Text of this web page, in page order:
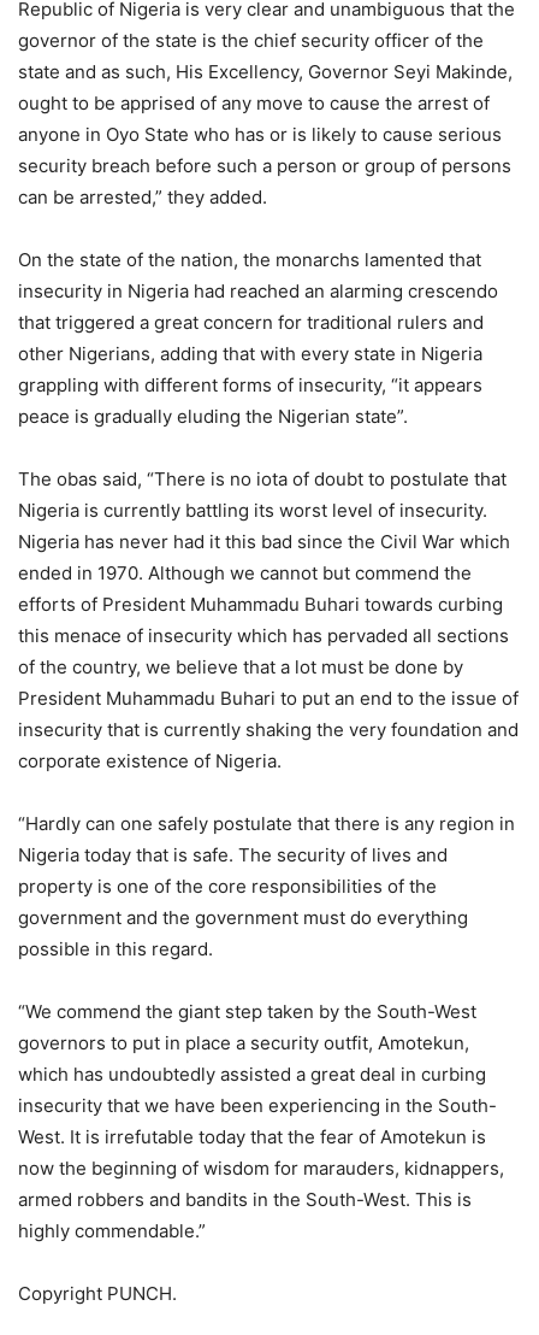
Republic of Nigeria is very clear and unambiguous that the
governor of the state is the chief security officer of the
state and as such, His Excellency, Governor Seyi Makinde,
ought to be apprised of any move to cause the arrest of
anyone in Oyo State who has or is likely to cause serious
security breach before such a person or group of persons
can be arrested,” they added.
On the state of the nation, the monarchs lamented that
insecurity in Nigeria had reached an alarming crescendo
that triggered a great concern for traditional rulers and
other Nigerians, adding that with every state in Nigeria
grappling with different forms of insecurity, “it appears
peace is gradually eluding the Nigerian state”.
The obas said, “There is no iota of doubt to postulate that
Nigeria is currently battling its worst level of insecurity.
Nigeria has never had it this bad since the Civil War which
ended in 1970. Although we cannot but commend the
efforts of President Muhammadu Buhari towards curbing
this menace of insecurity which has pervaded all sections
of the country, we believe that a lot must be done by
President Muhammadu Buhari to put an end to the issue of
insecurity that is currently shaking the very foundation and
corporate existence of Nigeria.
“Hardly can one safely postulate that there is any region in
Nigeria today that is safe. The security of lives and
property is one of the core responsibilities of the
government and the government must do everything
possible in this regard.
“We commend the giant step taken by the South-West
governors to put in place a security outfit, Amotekun,
which has undoubtedly assisted a great deal in curbing
insecurity that we have been experiencing in the South-
West. It is irrefutable today that the fear of Amotekun is
now the beginning of wisdom for marauders, kidnappers,
armed robbers and bandits in the South-West. This is
highly commendable.”
Copyright PUNCH.